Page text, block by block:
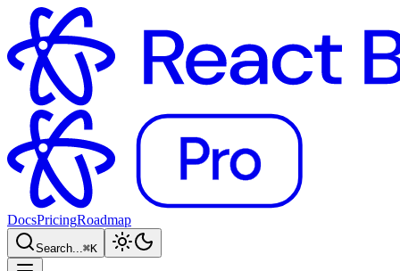
DocsPricingRoadmap
Search...⌘K